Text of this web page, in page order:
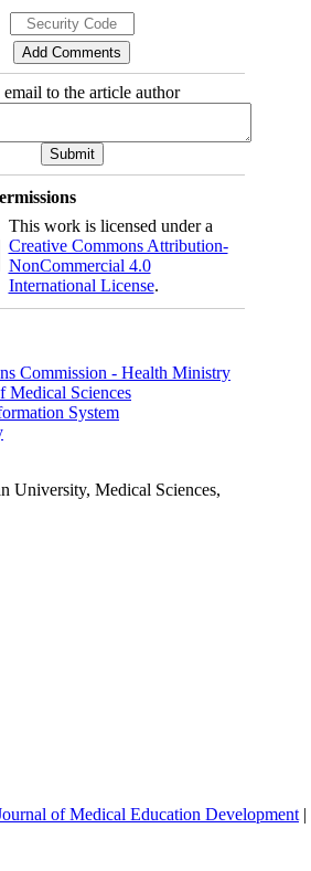
email to the article author
This work is licensed under a
Creative Commons Attribution-
NonCommercial 4.0
International License.
Commission - Health Ministry
Medical Sciences
System
University, Medical Sciences,
of Medical Education Development |